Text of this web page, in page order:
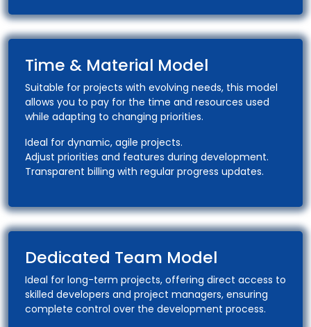
Time & Material Model
Suitable for projects with evolving needs, this model
allows you to pay for the time and resources used
while adapting to changing priorities.
Ideal for dynamic, agile projects.
Adjust priorities and features during development.
Transparent billing with regular progress updates.
Dedicated Team Model
Ideal for long-term projects, offering direct access to
skilled developers and project managers, ensuring
complete control over the development process.